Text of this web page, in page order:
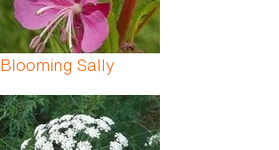
Blooming Sally